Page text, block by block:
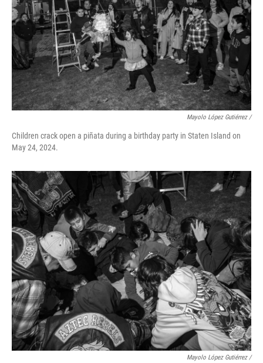
Mayolo López Gutiérrez /
Children crack open a piñata during a birthday party in Staten Island on
May 24, 2024.
Mayolo López Gutiérrez /